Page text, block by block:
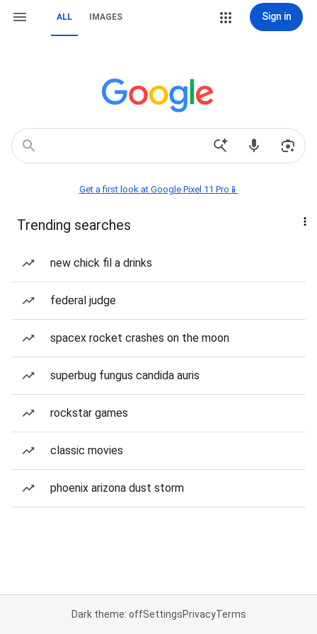
ALL IMAGES Sign in
Get a first look at Google Pixel 11 Pro📱
Trending searches
new chick fil a drinks
federal judge
spacex rocket crashes on the moon
superbug fungus candida auris
rockstar games
classic movies
phoenix arizona dust storm
Dark theme: offSettingsPrivacyTerms